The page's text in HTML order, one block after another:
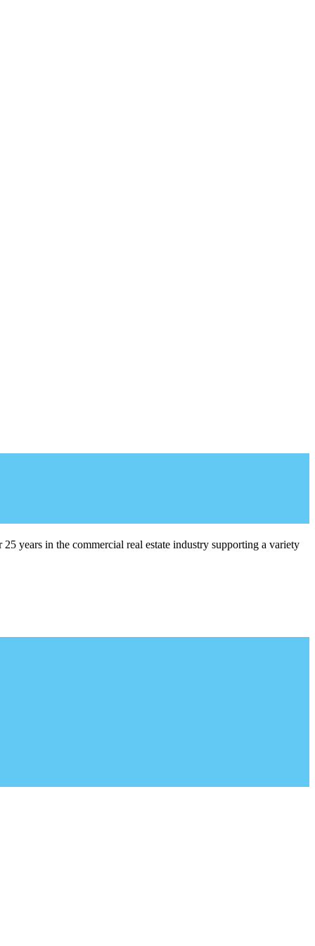
years in the commercial real estate industry supporting a variety